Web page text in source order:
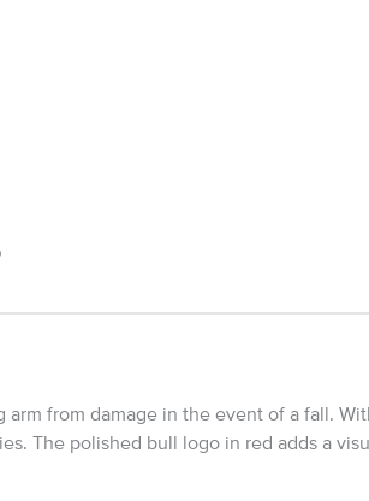
from damage in the event of a fall.
The polished bull logo in red adds a